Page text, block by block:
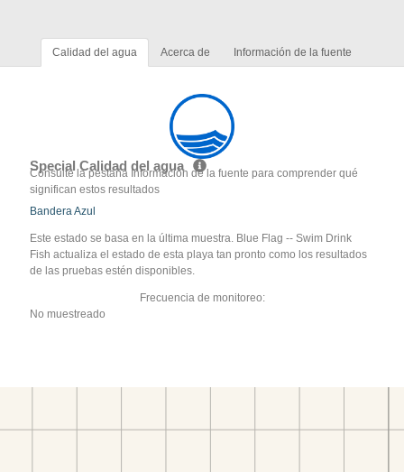
Calidad del agua Acerca de Información de la fuente
Special Calidad del agua
Consulte la pestaña Información de la fuente para comprender qué
significan estos resultados
Bandera Azul
Este estado se basa en la última muestra. Blue Flag -- Swim Drink
Fish actualiza el estado de esta playa tan pronto como los resultados
de las pruebas estén disponibles.
Frecuencia de monitoreo:
No muestreado